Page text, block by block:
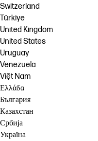
Switzerland
Türkiye
United Kingdom
United States
Uruguay
Venezuela
Việt Nam
Ελλάδα
България
Казахстан
Србија
Україна